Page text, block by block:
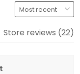
Store reviews (22)